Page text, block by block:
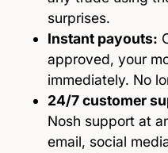
surprises.
Instant payouts:
approved, your
immediately. No
24/7 customer
Nosh support at
email, social